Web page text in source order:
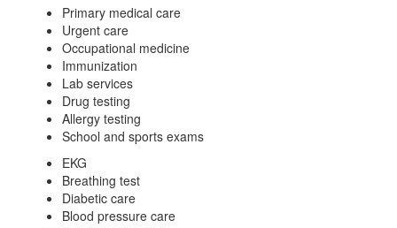
Primary medical care
Urgent care
Occupational medicine
Immunization
Lab services
Drug testing
Allergy testing
School and sports exams
EKG
Breathing test
Diabetic care
Blood pressure care